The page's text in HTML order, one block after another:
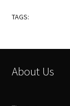
TAGS:
About Us